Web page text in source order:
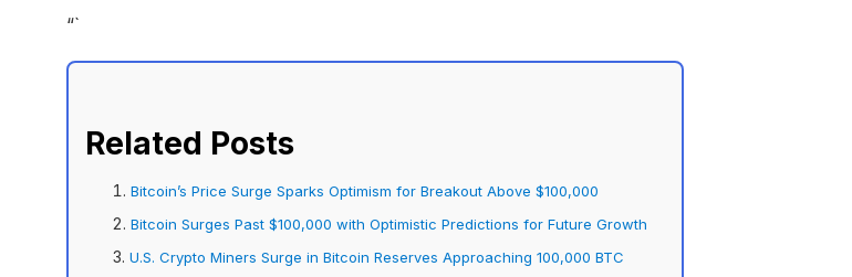
“`
Related Posts
Bitcoin’s Price Surge Sparks Optimism for Breakout Above $100,000
Bitcoin Surges Past $100,000 with Optimistic Predictions for Future Growth
U.S. Crypto Miners Surge in Bitcoin Reserves Approaching 100,000 BTC